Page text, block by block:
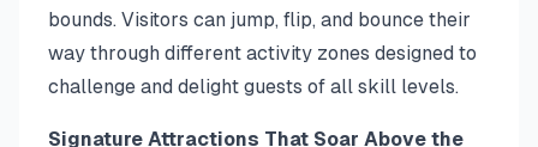
bounds. Visitors can jump, flip, and bounce their
way through different activity zones designed to
challenge and delight guests of all skill levels.
Signature Attractions That Soar Above the